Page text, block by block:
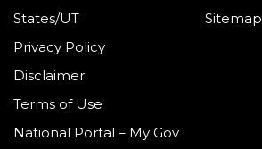
States/UT
Sitemap
Privacy Policy
Disclaimer
Terms of Use
National Portal – My Gov